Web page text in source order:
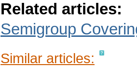
Related articles:
Semigroup
Similar articles: